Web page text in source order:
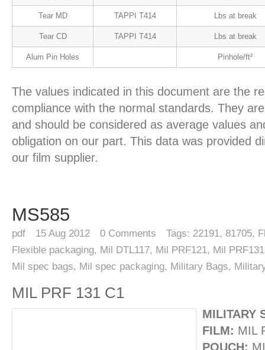
Tear MD TAPPI T414 Lbs at break
Tear CD TAPPI T414 Lbs at break
Alum Pin Holes Pinhole/ft²
The values indicated in this document are the
compliance with the normal standards. They
and should be considered as average values
obligation on our part. This data was provided
our film supplier.
MS585
pdf 15 Aug 2012 0 Comments Tags: 22191, 81705,
Flexible packaging, Mil DTL117, Mil PRF121, Mil PRF131
Mil spec bags, Mil spec packaging, Military Bags,
MIL PRF 131 C1
MILITARY
FILM: MIL
POUCH: